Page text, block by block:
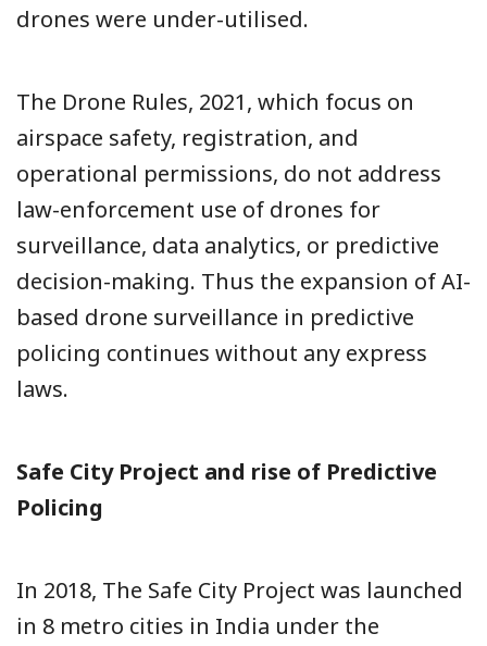
drones were under-utilised.
The Drone Rules, 2021, which focus on
airspace safety, registration, and
operational permissions, do not address
law-enforcement use of drones for
surveillance, data analytics, or predictive
decision-making. Thus the expansion of AI-
based drone surveillance in predictive
policing continues without any express
laws.
Safe City Project and rise of Predictive
Policing
In 2018, The Safe City Project was launched
in 8 metro cities in India under the